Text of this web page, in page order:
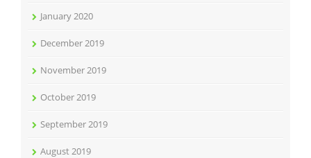
January 2020
December 2019
November 2019
October 2019
September 2019
August 2019